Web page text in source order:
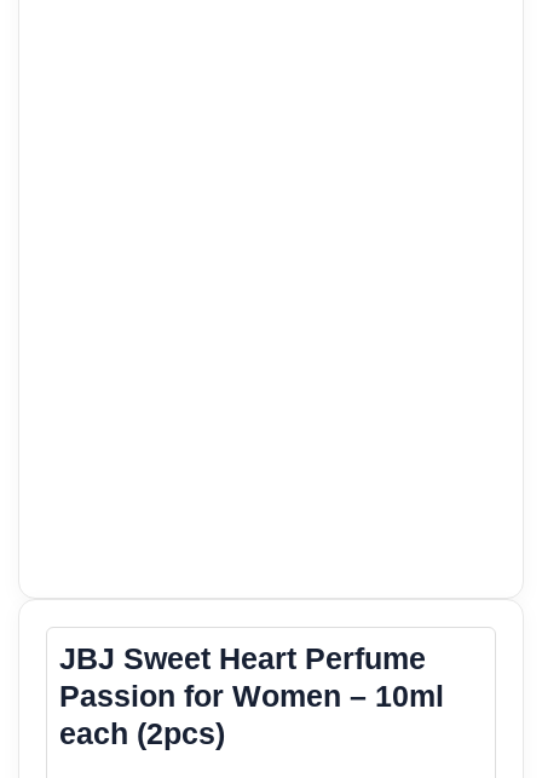
JBJ Sweet Heart Perfume
Passion for Women – 10ml
each (2pcs)